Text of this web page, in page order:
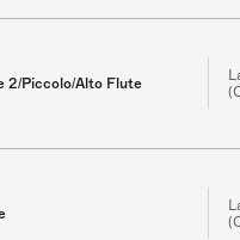
2/Piccolo/Alto Flute